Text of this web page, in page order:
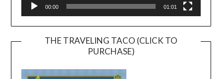
00:00 01:01
THE TRAVELING TACO (CLICK TO
PURCHASE)